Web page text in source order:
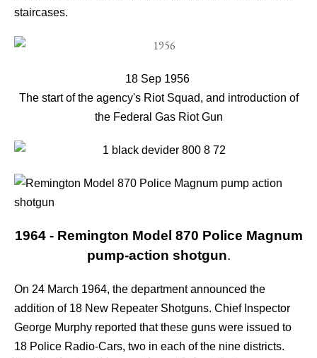
staircases.
18 Sep 1956
The start of the agency's Riot Squad, and introduction of
the Federal Gas Riot Gun
1964 - Remington Model 870 Police Magnum
pump-action shotgun.
On 24 March 1964, the department announced the
addition of 18 New Repeater Shotguns. Chief Inspector
George Murphy reported that these guns were issued to
18 Police Radio-Cars, two in each of the nine districts.